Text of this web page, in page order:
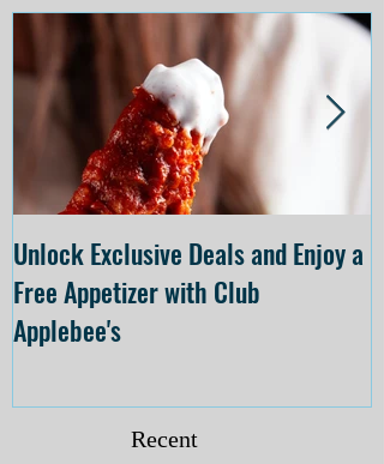
Unlock Exclusive Deals and Enjoy a
Free Appetizer with Club
Applebee's
Recent